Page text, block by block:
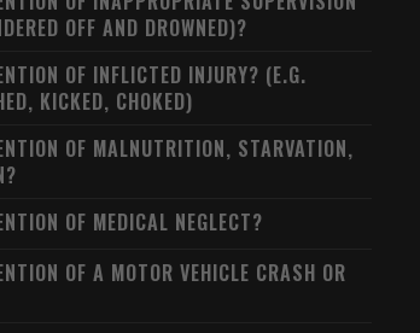
OFF AND DROWNED)?
OF INFLICTED INJURY? (E.G.
KICKED, CHOKED)
OF MALNUTRITION, STARVATION,
OF MEDICAL NEGLECT?
OF A MOTOR VEHICLE CRASH OR